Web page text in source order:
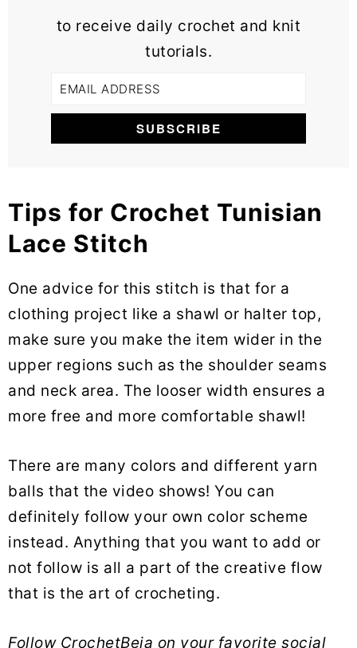
to receive daily crochet and knit
tutorials.
Tips for Crochet Tunisian
Lace Stitch
One advice for this stitch is that for a
clothing project like a shawl or halter top,
make sure you make the item wider in the
upper regions such as the shoulder seams
and neck area. The looser width ensures a
more free and more comfortable shawl!
There are many colors and different yarn
balls that the video shows! You can
definitely follow your own color scheme
instead. Anything that you want to add or
not follow is all a part of the creative flow
that is the art of crocheting.
Follow CrochetBeja on your favorite social